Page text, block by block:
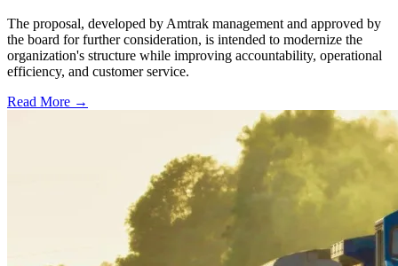
The proposal, developed by Amtrak management and approved by
the board for further consideration, is intended to modernize the
organization's structure while improving accountability, operational
efficiency, and customer service.
Read More →